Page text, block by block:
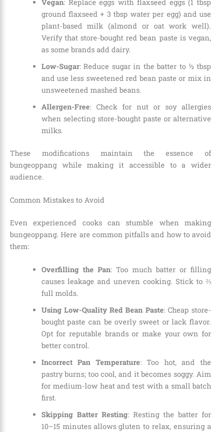
Vegan: Replace eggs with flaxseed eggs (1 tbsp
ground flaxseed + 3 tbsp water per egg) and use
plant-based milk (almond or oat work well).
Verify that store-bought red bean paste is vegan,
as some brands add dairy.
Low-Sugar: Reduce sugar in the batter to ½ tbsp
and use less sweetened red bean paste or mix in
unsweetened mashed beans.
Allergen-Free: Check for nut or soy allergies
when selecting store-bought paste or alternative
milks.
These modifications maintain the essence of
bungeoppang while making it accessible to a wider
audience.
Common Mistakes to Avoid
Even experienced cooks can stumble when making
bungeoppang. Here are common pitfalls and how to avoid
them:
Overfilling the Pan: Too much batter or filling
causes leakage and uneven cooking. Stick to ⅔
full molds.
Using Low-Quality Red Bean Paste: Cheap store-
bought paste can be overly sweet or lack flavor.
Opt for reputable brands or make your own for
better control.
Incorrect Pan Temperature: Too hot, and the
pastry burns; too cool, and it becomes soggy. Aim
for medium-low heat and test with a small batch
first.
Skipping Batter Resting: Resting the batter for
10–15 minutes allows gluten to relax, ensuring a